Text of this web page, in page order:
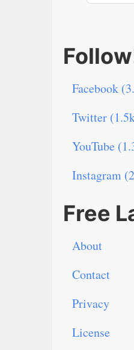
Facebook
Twitter
YouTube
Instagram
Free
About
Contact
Privacy
License